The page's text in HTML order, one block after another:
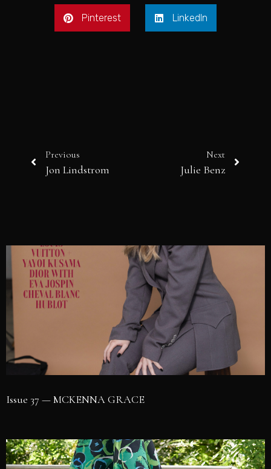
Pinterest LinkedIn
Previous
Jon Lindstrom
Next
Julie Benz
Issue 37 — MCKENNA GRACE